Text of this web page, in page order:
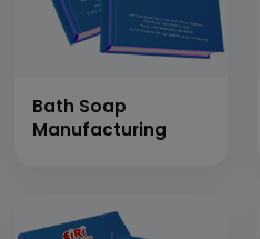
Bath Soap
Manufacturing